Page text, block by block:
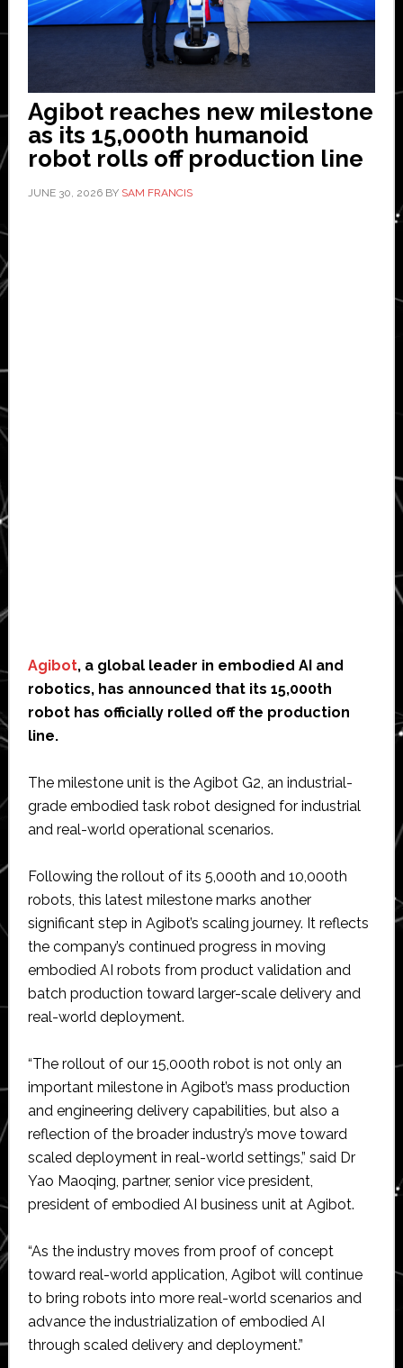
Agibot reaches new milestone
as its 15,000th humanoid
robot rolls off production line
JUNE 30, 2026BY SAM FRANCIS
Agibot, a global leader in embodied AI and
robotics, has announced that its 15,000th
robot has officially rolled off the production
line.
The milestone unit is the Agibot G2, an industrial-
grade embodied task robot designed for industrial
and real-world operational scenarios.
Following the rollout of its 5,000th and 10,000th
robots, this latest milestone marks another
significant step in Agibot’s scaling journey. It reflects
the company’s continued progress in moving
embodied AI robots from product validation and
batch production toward larger-scale delivery and
real-world deployment.
“The rollout of our 15,000th robot is not only an
important milestone in Agibot’s mass production
and engineering delivery capabilities, but also a
reflection of the broader industry’s move toward
scaled deployment in real-world settings,” said Dr
Yao Maoqing, partner, senior vice president,
president of embodied AI business unit at Agibot.
“As the industry moves from proof of concept
toward real-world application, Agibot will continue
to bring robots into more real-world scenarios and
advance the industrialization of embodied AI
through scaled delivery and deployment.”